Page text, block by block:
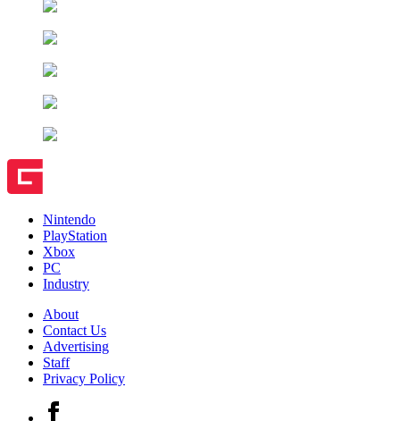
Nintendo
PlayStation
Xbox
PC
Industry
About
Contact Us
Advertising
Staff
Privacy Policy